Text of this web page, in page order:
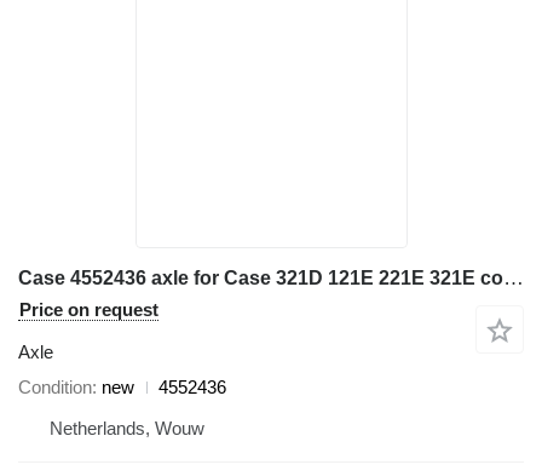
Case 4552436 axle for Case 321D 121E 221E 321E construction equipment
Price on request
Axle
Condition new
4552436
Netherlands, Wouw